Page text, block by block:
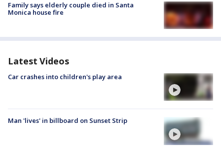
Family says elderly couple died in Santa
Monica house fire
Latest Videos
Car crashes into children's play area
Man 'lives' in billboard on Sunset Strip